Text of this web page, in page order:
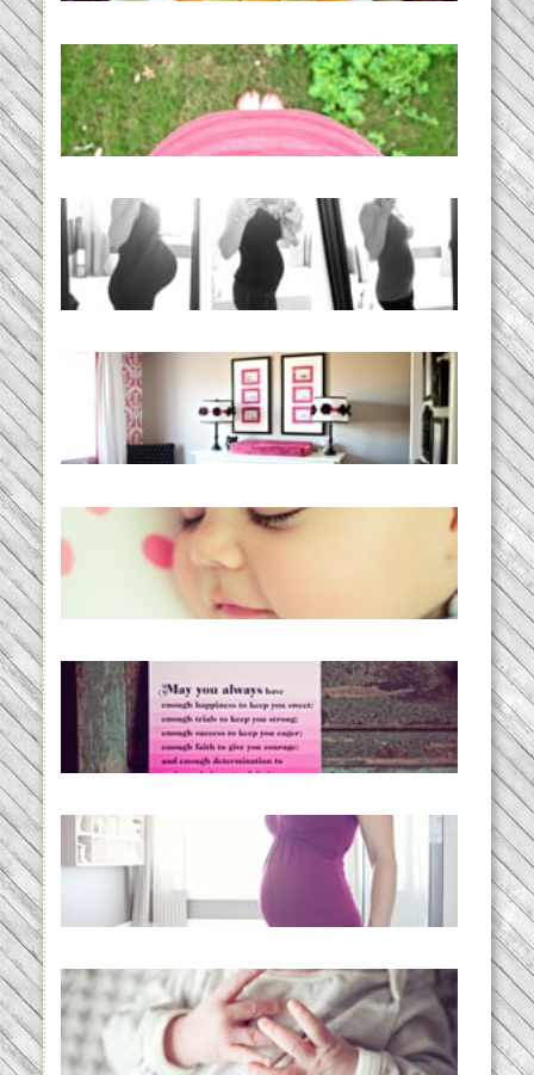
THE BABY LIST | everything
you need to have a baby
33 days | Losing the Weight,
BABY!
Caroline’s Bold & Girly Nursery
READ MORE...
Baby Routines, Sleep Schedules,
BabyWise& the stylebabyLOG!
loss and hope.
READ MORE...
Project 52:31 | bumpy
READ MORE...
Preparing for a Drug-Free
Childbirth (the no-fuss way)